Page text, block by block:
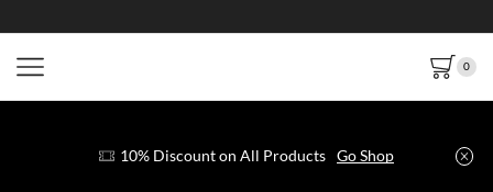
0
10% Discount on All Products Go Shop